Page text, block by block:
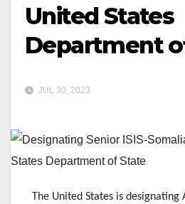
United States
Department
JUL 30, 2023
The United States is